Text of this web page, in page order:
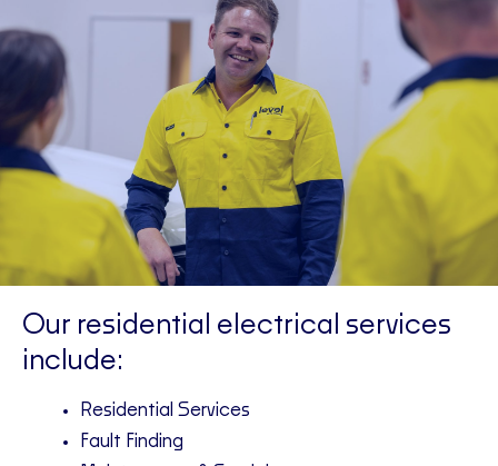
Our residential electrical services
include:
Residential Services
Fault Finding